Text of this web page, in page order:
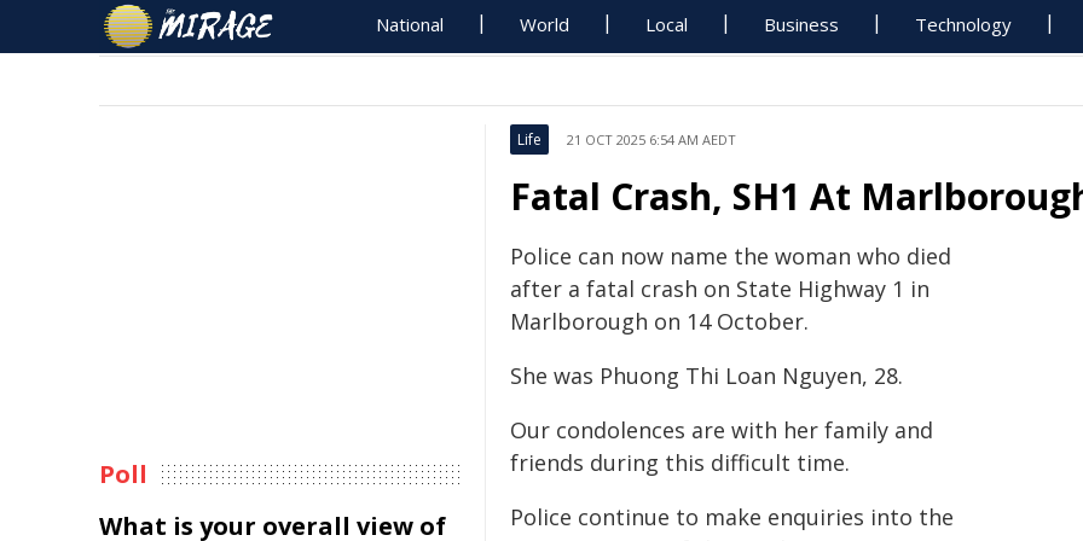
National World Local Business Technology
Life 21 OCT 2025 6:54 AM AEDT
Fatal Crash, SH1 At
Police can now name the woman who died
after a fatal crash on State Highway 1 in
Marlborough on 14 October.
She was Phuong Thi Loan Nguyen, 28.
Our condolences are with her family and
friends during this difficult time.
Police continue to make enquiries into the
Poll
What is your overall view of